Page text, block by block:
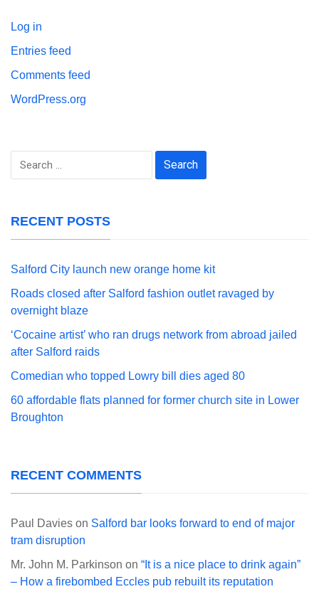
Log in
Entries feed
Comments feed
WordPress.org
Search
RECENT POSTS
Salford City launch new orange home kit
Roads closed after Salford fashion outlet ravaged by
overnight blaze
‘Cocaine artist’ who ran drugs network from abroad jailed
after Salford raids
Comedian who topped Lowry bill dies aged 80
60 affordable flats planned for former church site in Lower
Broughton
RECENT COMMENTS
Paul Davies on Salford bar looks forward to end of major
tram disruption
Mr. John M. Parkinson on “It is a nice place to drink again”
– How a firebombed Eccles pub rebuilt its reputation